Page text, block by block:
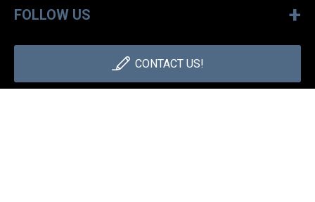
FOLLOW US +
CONTACT US!